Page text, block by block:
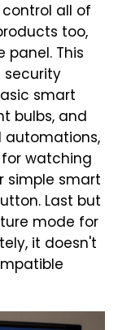
all of
too,
panel. This
smart
bulbs, and
automations,
watching
simple smart
Last but
mode for
it doesn't